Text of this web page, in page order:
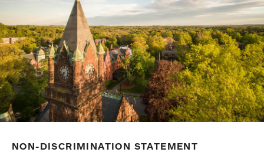
NON-DISCRIMINATION STATEMENT